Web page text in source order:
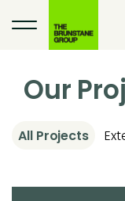
Our
All Projects